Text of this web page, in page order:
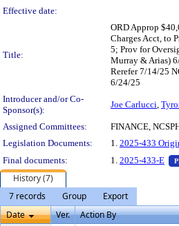
Effective date:
Title:
ORD Approp
Charges Acct, to
5; Prov for
Murray & Arias)
Rerefer 7/14/25
6/24/25
Introducer and/or Co-
Sponsor(s):
Joe Carlucci,
Assigned Committees:
FINANCE,
Legislation Documents:
1. 2025-433
Final documents:
1. 2025-433-E
History (7)
7 records
Group
Export
Date
Ver. Action By